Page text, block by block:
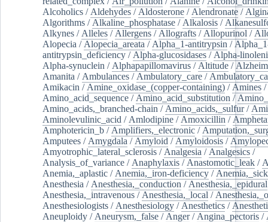
Alcoholics / Aldehydes / Aldosterone / Alendronate /
Algorithms / Alkaline_phosphatase / Alkalosis /
Alkynes / Alleles / Allergens / Allografts / Allopurinol /
Alopecia / Alopecia_areata / Alpha_1-antitrypsin /
antitrypsin_deficiency / Alpha-glucosidases / Alpha-
Alpha-synuclein / Alphapapillomavirus / Altitude /
Amanita / Ambulances / Ambulatory_care /
Amikacin / Amine_oxidase_(copper-containing) / Amines /
Amino_acid_sequence / Amino_acid_substitution /
Amino_acids,_branched-chain / Amino_acids,_sulfur/
Aminolevulinic_acid / Amlodipine / Amoxicillin /
Amphotericin_b / Amplifiers,_electronic /
Amputees / Amygdala / Amyloid / Amyloidosis /
Amyotrophic_lateral_sclerosis / Analgesia / Analgesics /
Analysis_of_variance / Anaphylaxis / Anastomotic_leak /
Anemia,_aplastic / Anemia,_iron-deficiency /
Anesthesia / Anesthesia,_conduction / Anesthesia,_epidural
Anesthesia,_intravenous / Anesthesia,_local /
Anesthesiologists / Anesthesiology / Anesthetics /
Aneuploidy / Aneurysm,_false / Anger/ Angina_pectoris /